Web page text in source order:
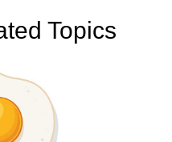
Topics